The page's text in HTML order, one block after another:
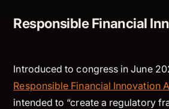
Responsible Financial
Introduced to congress in June
Responsible Financial Innovation
intended to “create a regulatory